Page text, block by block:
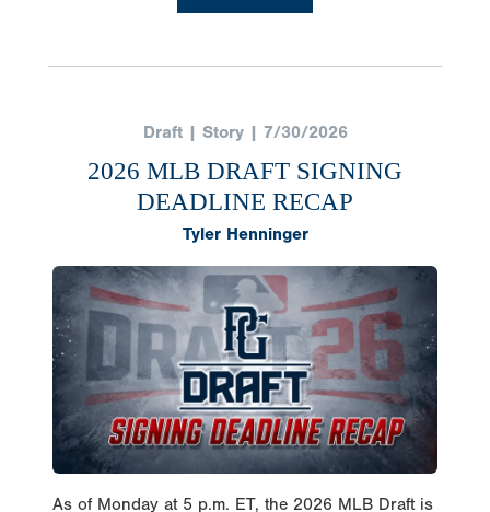
Draft | Story | 7/30/2026
2026 MLB DRAFT SIGNING
DEADLINE RECAP
Tyler Henninger
As of Monday at 5 p.m. ET, the 2026 MLB Draft is